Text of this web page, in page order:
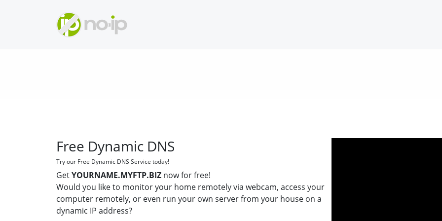
Free Dynamic DNS
Try our Free Dynamic DNS Service today!
GetYOURNAME.MYFTP.BIZ now for free!
Would you like to monitor your home remotely via webcam, access your
computer remotely, or even run your own server from your house on a
dynamic IP address?